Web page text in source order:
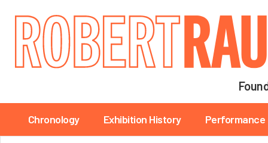
Main navigation
Chronology Exhibition History Performance